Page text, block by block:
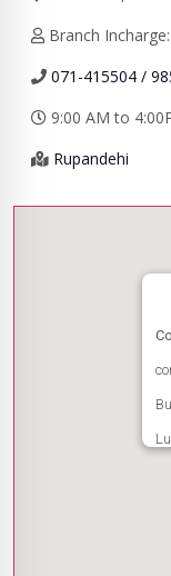
Branch
071-415504 /
9:00 AM to
Rupandehi